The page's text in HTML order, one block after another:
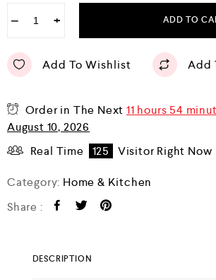
− + ADD TO
Add To Wishlist Add
Order in The Next11 hours 54
August 10, 2026
Real Time
125 Visitor Right Now
Category: Home & Kitchen
Share :
DESCRIPTION